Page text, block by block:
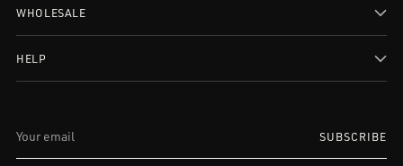
WHOLESALE
HELP
email
SUBSCRIBE